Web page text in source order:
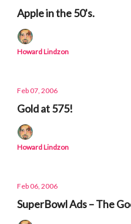
Apple in the 50's.
Howard Lindzon
Feb 07, 2006
Gold at 575!
Howard Lindzon
Feb 06, 2006
SuperBowl Ads – The